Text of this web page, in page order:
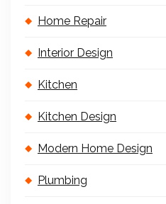
Home Repair
Interior Design
Kitchen
Kitchen Design
Modern Home Design
Plumbing